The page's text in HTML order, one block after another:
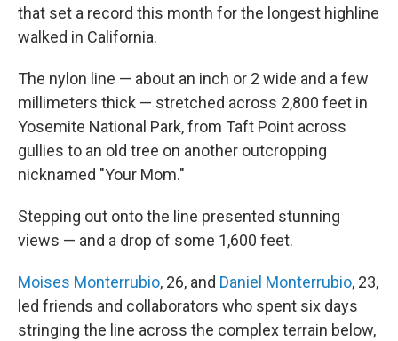
that set a record this month for the longest highline
walked in California.
The nylon line — about an inch or 2 wide and a few
millimeters thick — stretched across 2,800 feet in
Yosemite National Park, from Taft Point across
gullies to an old tree on another outcropping
nicknamed "Your Mom."
Stepping out onto the line presented stunning
views — and a drop of some 1,600 feet.
Moises Monterrubio, 26, and Daniel Monterrubio, 23,
led friends and collaborators who spent six days
stringing the line across the complex terrain below,